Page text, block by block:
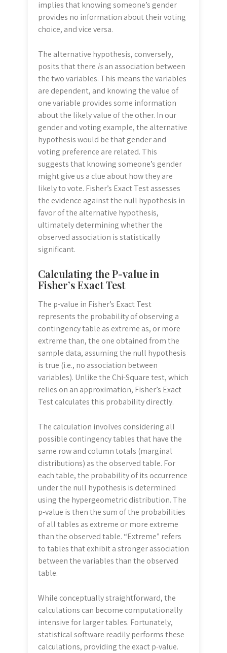
implies that knowing someone’s gender
provides no information about their voting
choice, and vice versa.
The alternative hypothesis, conversely,
posits that there isan association between
the two variables. This means the variables
are dependent, and knowing the value of
one variable provides some information
about the likely value of the other. In our
gender and voting example, the alternative
hypothesis would be that gender and
voting preference are related. This
suggests that knowing someone’s gender
might give us a clue about how they are
likely to vote. Fisher’s Exact Test assesses
the evidence against the null hypothesis in
favor of the alternative hypothesis,
ultimately determining whether the
observed association is statistically
significant.
Calculating the P-value in
Fisher’s Exact Test
The p-value in Fisher’s Exact Test
represents the probability of observing a
contingency table as extreme as, or more
extreme than, the one obtained from the
sample data, assuming the null hypothesis
is true (i.e., no association between
variables). Unlike the Chi-Square test, which
relies on an approximation, Fisher’s Exact
Test calculates this probability directly.
The calculation involves considering all
possible contingency tables that have the
same row and column totals (marginal
distributions) as the observed table. For
each table, the probability of its occurrence
under the null hypothesis is determined
using the hypergeometric distribution. The
p-value is then the sum of the probabilities
of all tables as extreme or more extreme
than the observed table. “Extreme” refers
to tables that exhibit a stronger association
between the variables than the observed
table.
While conceptually straightforward, the
calculations can become computationally
intensive for larger tables. Fortunately,
statistical software readily performs these
calculations, providing the exact p-value.